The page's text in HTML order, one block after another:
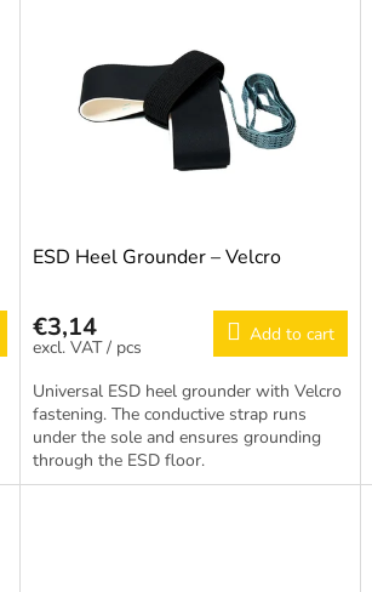
ESD Heel Grounder – Velcro
€3,14
/ pcs
Add to cart
Universal ESD heel grounder with Velcro
fastening. The conductive strap runs
under the sole and ensures grounding
through the ESD floor.